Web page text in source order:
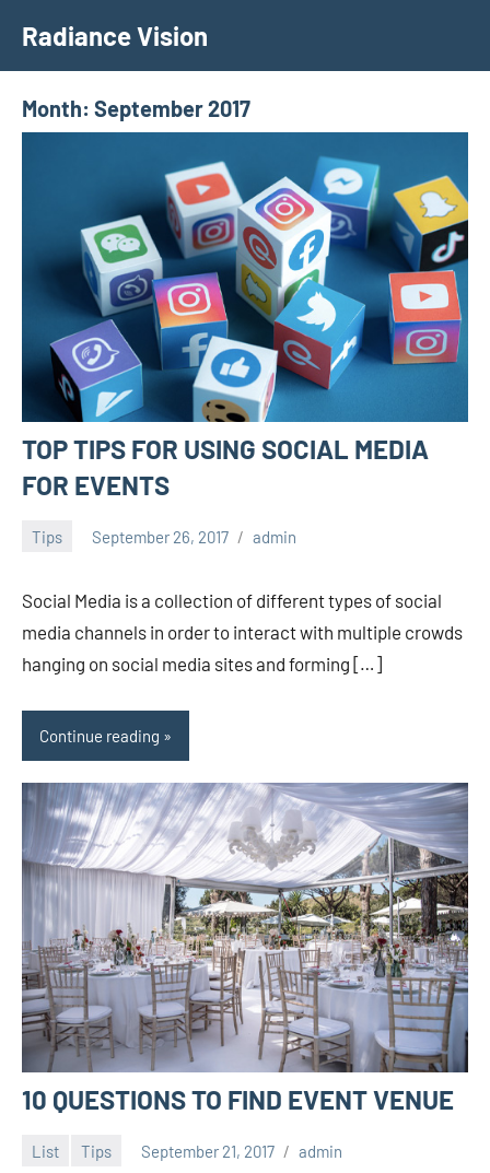
content
Radiance Vision
Month: September 2017
TOP TIPS FOR USING SOCIAL MEDIA
FOR EVENTS
Tips September 26, 2017 admin
Social Media is a collection of different types of social
media channels in order to interact with multiple crowds
hanging on social media sites and forming […]
Continue reading
10 QUESTIONS TO FIND EVENT VENUE
List Tips September 21, 2017 admin